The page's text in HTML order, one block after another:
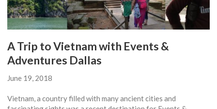
A Trip to Vietnam with Events &
Adventures Dallas
June 19, 2018
Vietnam, a country filled with many ancient cities and